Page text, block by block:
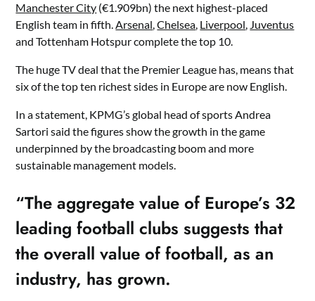
Manchester City (€1.909bn) the next highest-placed
English team in fifth.Arsenal,Chelsea, Liverpool, Juventus
and Tottenham Hotspur complete the top 10.
The huge TV deal that the Premier League has, means that
six of the top ten richest sides in Europe are now English.
In a statement, KPMG’s global head of sports Andrea
Sartori said the figures show the growth in the game
underpinned by the broadcasting boom and more
sustainable management models.
“The aggregate value of Europe’s 32
leading football clubs suggests that
the overall value of football, as an
industry, has grown.